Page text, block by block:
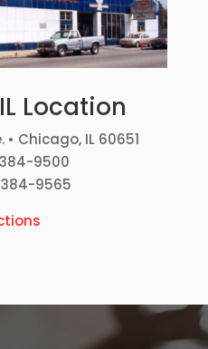
Location
• Chicago, IL 60651
9500
384-9565